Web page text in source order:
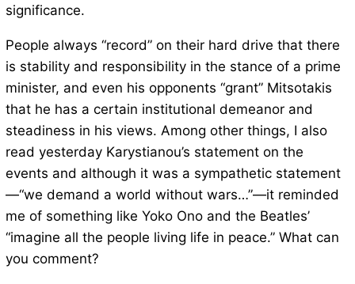
significance.
People always “record” on their hard drive that there
is stability and responsibility in the stance of a prime
minister, and even his opponents “grant” Mitsotakis
that he has a certain institutional demeanor and
steadiness in his views. Among other things, I also
read yesterday Karystianou’s statement on the
events and although it was a sympathetic statement
—“we demand a world without wars…”—it reminded
me of something like Yoko Ono and the Beatles’
“imagine all the people living life in peace.” What can
you comment?